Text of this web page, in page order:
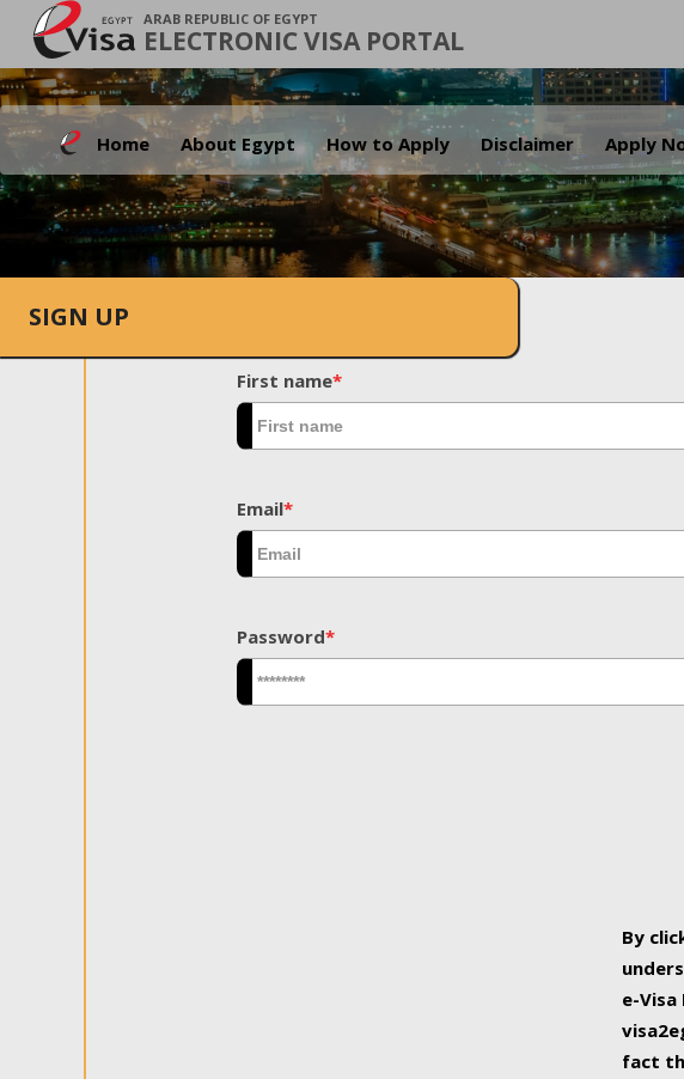
ARAB REPUBLIC OF EGYPT
ELECTRONIC VISA PORTAL
Home About Egypt How to Apply Disclaimer Apply
SIGN UP
First name*
Email*
Password*
By
e-
fact